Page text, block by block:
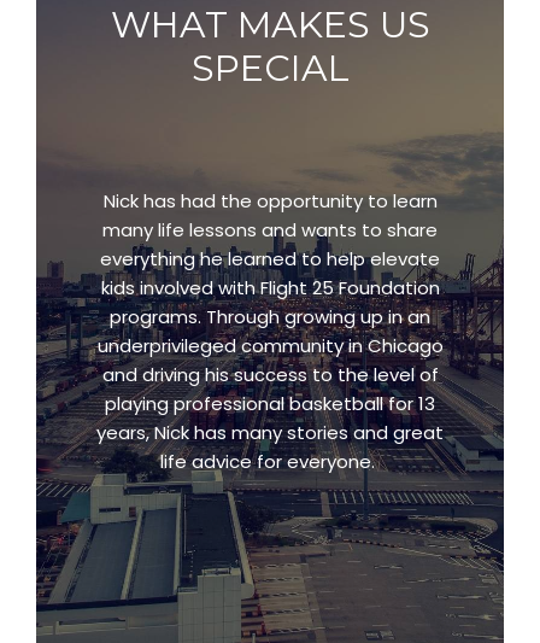
WHAT MAKES US
SPECIAL
Nick has had the opportunity to learn
many life lessons and wants to share
everything he learned to help elevate
kids involved with Flight 25 Foundation
programs. Through growing up in an
underprivileged community in Chicago
and driving his success to the level of
playing professional basketball for 13
years, Nick has many stories and great
life advice for everyone.